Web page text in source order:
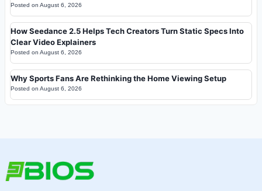
Posted on August 6, 2026
How Seedance 2.5 Helps Tech Creators Turn Static Specs Into
Clear Video Explainers
Posted on August 6, 2026
Why Sports Fans Are Rethinking the Home Viewing Setup
Posted on August 6, 2026